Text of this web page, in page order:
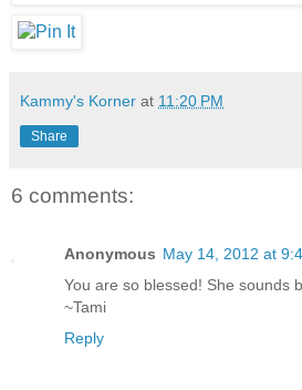
Kammy's Korner at 11:20 PM
Share
6 comments:
Anonymous May 14, 2012 at
You are so blessed! She sounds
~Tami
Reply